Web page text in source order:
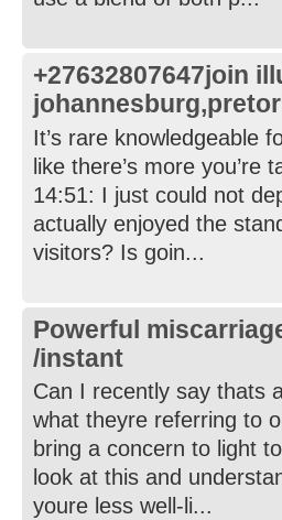
+27632807647join
It’s rare knowledgeable
like there’s more you’re
14:51: I just could not
actually enjoyed the
visitors? Is goin...
Powerful
/instant
Can I recently say thats
what theyre referring to
bring a concern to light
look at this and
youre less well-li...